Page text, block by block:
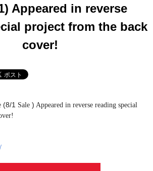
Appeared in reverse
project from the back
cover!
(8/1 Sale ) Appeared in reverse reading special